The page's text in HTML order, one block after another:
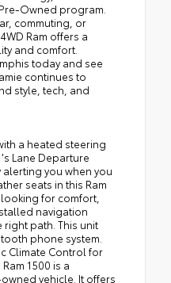
Owned program.
commuting, or
Ram offers a
and comfort.
today and see
continues to
style, tech, and
a heated steering
Lane Departure
you when you
seats in this Ram
for comfort,
navigation
right path. This unit
phone system.
Climate Control for
1500 is a
vehicle. It offers